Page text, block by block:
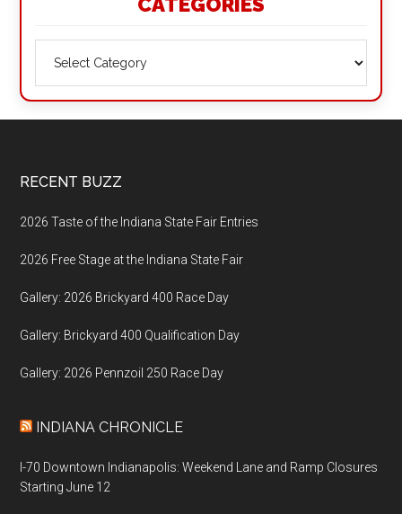
Footer
RECENT BUZZ
2026 Taste of the Indiana State Fair Entries
2026 Free Stage at the Indiana State Fair
Gallery: 2026 Brickyard 400 Race Day
Gallery: Brickyard 400 Qualification Day
Gallery: 2026 Pennzoil 250 Race Day
INDIANA CHRONICLE
I-70 Downtown Indianapolis: Weekend Lane and Ramp Closures
Starting June 12